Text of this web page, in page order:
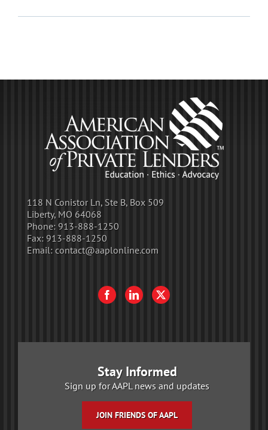
118 N Conistor Ln, Ste B, Box 509
Liberty, MO 64068
Phone: 913-888-1250
Fax: 913-888-1250
Email: contact@aaplonline.com
Stay Informed
Sign up for AAPL news and updates
JOIN FRIENDS OF AAPL